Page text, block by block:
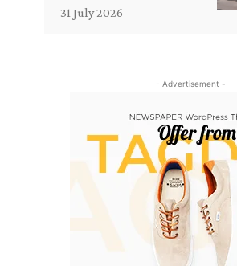
31 July 2026
- Advertisement -